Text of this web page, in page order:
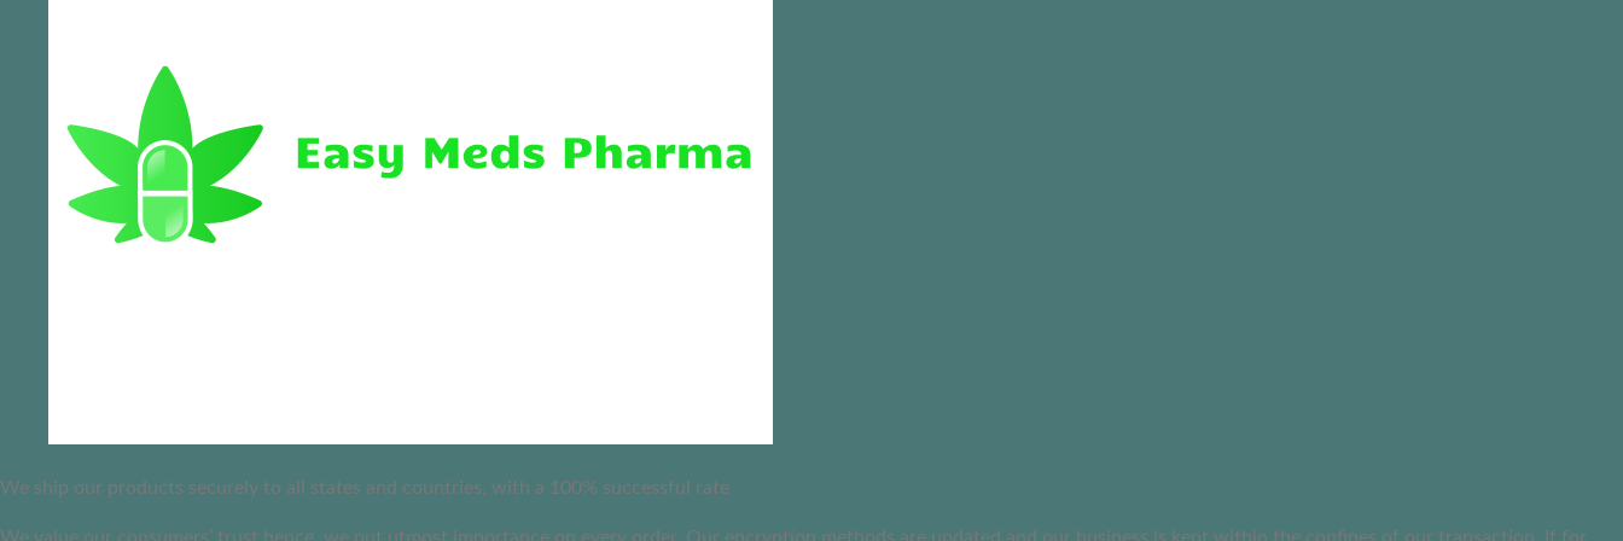
We ship our products securely to all states and countries, with a 100% successful rate